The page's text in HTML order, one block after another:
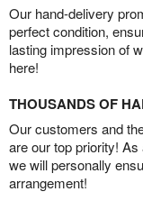
Our hand-delivery
perfect condition,
lasting impression of
here!
THOUSANDS OF
Our customers and
are our top priority!
we will personally
arrangement!